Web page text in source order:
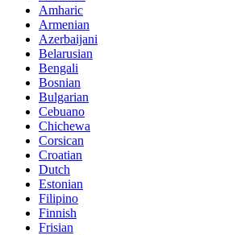
Amharic
Armenian
Azerbaijani
Belarusian
Bengali
Bosnian
Bulgarian
Cebuano
Chichewa
Corsican
Croatian
Dutch
Estonian
Filipino
Finnish
Frisian